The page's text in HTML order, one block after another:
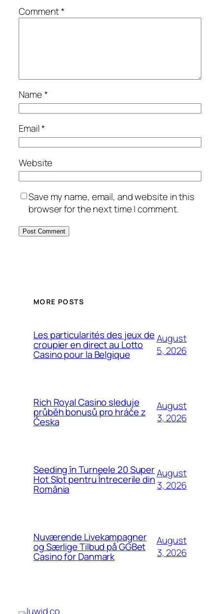
Comment*
Name*
Email*
Website
Save my name, email, and website in this
browser for the next time I comment.
MORE POSTS
Les particularités des jeux de
croupier en direct au Lotto
Casino pour la Belgique
August
5, 2026
Rich Royal Casino sleduje
průběh bonusů pro hráče z
Česka
August
3, 2026
Seeding în Turneele 20 Super
Hot Slot pentru Întrecerile din
România
August
3, 2026
Nuværende Livekampagner
og Særlige Tilbud på GGBet
Casino for Danmark
August
3, 2026